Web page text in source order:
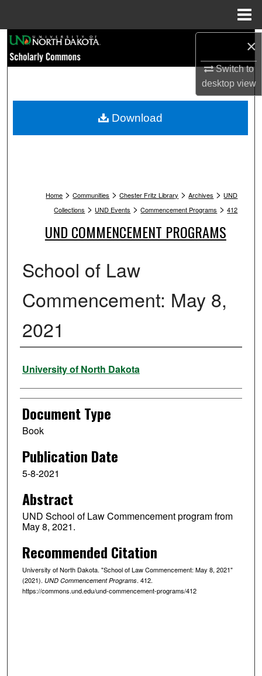
×
Switch to
desktopview
Browse Collections
My Account
Home > Communities > Chester Fritz Library > Archives > UND
Collections > UND Events > Commencement Programs > 412
UND COMMENCEMENT PROGRAMS
School of Law
Commencement: May 8,
2021
Authors
University of North Dakota
Document Type
Book
Publication Date
5-8-2021
Abstract
UND School of Law Commencement program from
May 8, 2021.
Recommended Citation
University of North Dakota. "School of Law Commencement: May 8, 2021"
(2021). UND Commencement Programs. 412.
https://commons.und.edu/und-commencement-programs/412
Download